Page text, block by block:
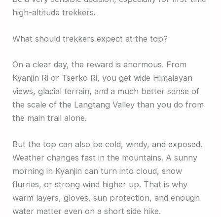
high-altitude trekkers.
What should trekkers expect at the top?
On a clear day, the reward is enormous. From
Kyanjin Ri or Tserko Ri, you get wide Himalayan
views, glacial terrain, and a much better sense of
the scale of the Langtang Valley than you do from
the main trail alone.
But the top can also be cold, windy, and exposed.
Weather changes fast in the mountains. A sunny
morning in Kyanjin can turn into cloud, snow
flurries, or strong wind higher up. That is why
warm layers, gloves, sun protection, and enough
water matter even on a short side hike.